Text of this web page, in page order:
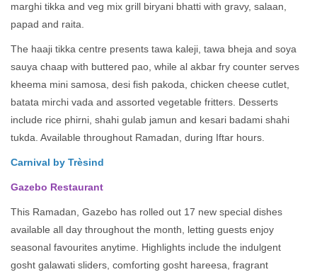
marghi tikka and veg mix grill biryani bhatti with gravy, salaan,
papad and raita.
The haaji tikka centre presents tawa kaleji, tawa bheja and soya
sauya chaap with buttered pao, while al akbar fry counter serves
kheema mini samosa, desi fish pakoda, chicken cheese cutlet,
batata mirchi vada and assorted vegetable fritters. Desserts
include rice phirni, shahi gulab jamun and kesari badami shahi
tukda. Available throughout Ramadan, during Iftar hours.
Carnival by Trèsind
Gazebo Restaurant
This Ramadan, Gazebo has rolled out 17 new special dishes
available all day throughout the month, letting guests enjoy
seasonal favourites anytime. Highlights include the indulgent
gosht galawati sliders, comforting gosht hareesa, fragrant